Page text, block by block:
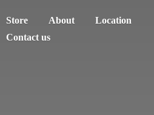
Store About
Location
Contact us